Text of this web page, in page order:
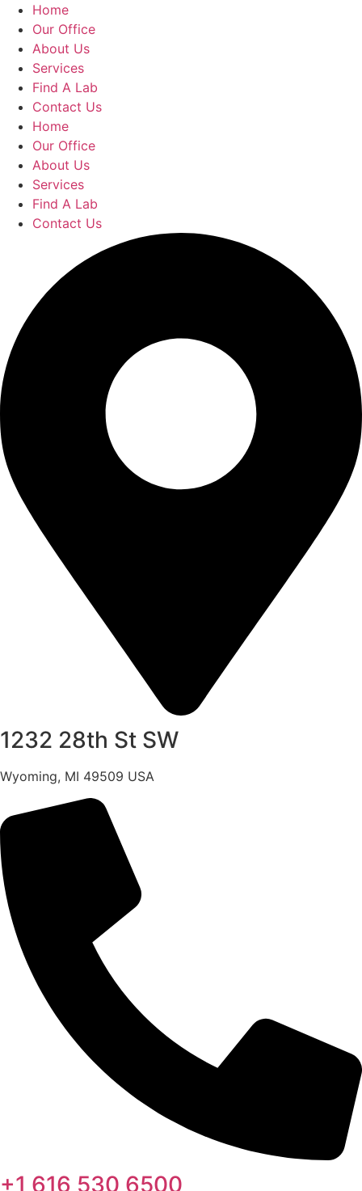
Home
Our Office
About Us
Services
Find A Lab
Contact Us
Home
Our Office
About Us
Services
Find A Lab
Contact Us
1232 28th St SW
Wyoming, MI 49509 USA
+1 616 530 6500